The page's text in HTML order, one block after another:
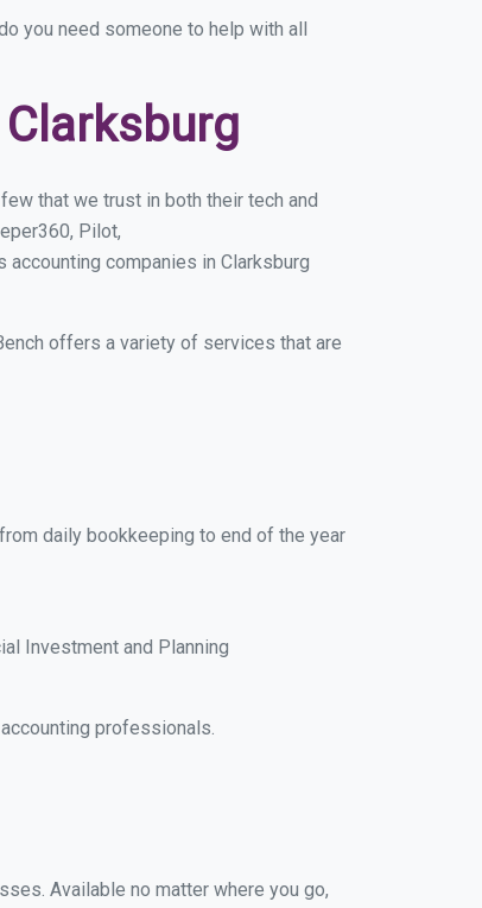
you need someone to help with all
that we trust in both their tech and
Pilot,
companies in Clarksburg
offers a variety of services that are
daily bookkeeping to end of the year
Investment and Planning
professionals.
Available no matter where you go,